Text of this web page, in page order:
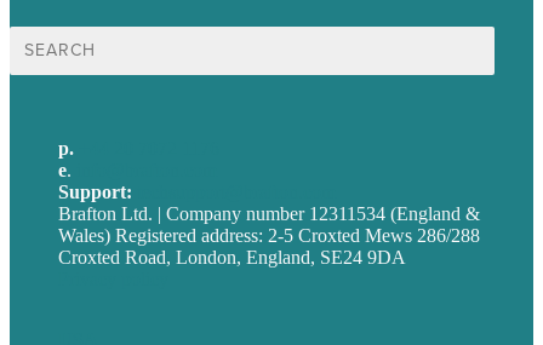
Search
for:
p.
e.
Support:
Brafton Ltd. | Company number 12311534 (England &
Wales) Registered address: 2-5 Croxted Mews 286/288
Croxted Road, London, England, SE24 9DA